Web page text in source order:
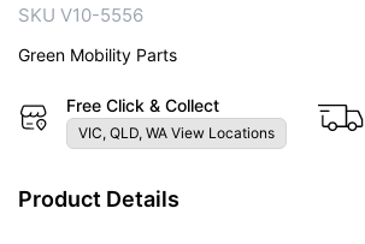
SKU V10-5556
Green Mobility Parts
Free Click & Collect
VIC, QLD, WA View Locations
Product Details